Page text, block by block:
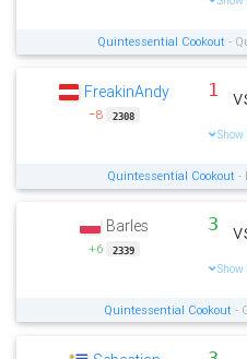
Quintessential Cookout -
FreakinAndy
−8 2308
1
Show
Quintessential Cookout -
Barles
+6 2339
3
Show
Quintessential Cookout -